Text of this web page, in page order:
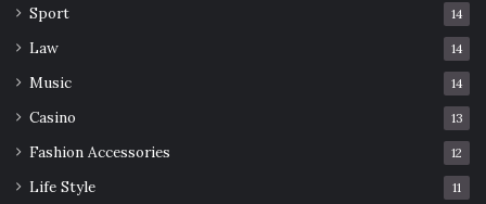
Sport 14
Law 14
Music 14
Casino 13
Fashion Accessories 12
Life Style 11